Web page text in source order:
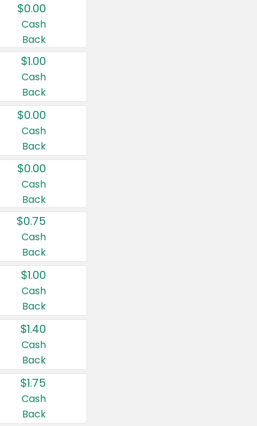
$0.00
Cash
Back
$1.00
Cash
Back
$0.00
Cash
Back
$0.00
Cash
Back
$0.75
Cash
Back
$1.00
Cash
Back
$1.40
Cash
Back
$1.75
Cash
Back